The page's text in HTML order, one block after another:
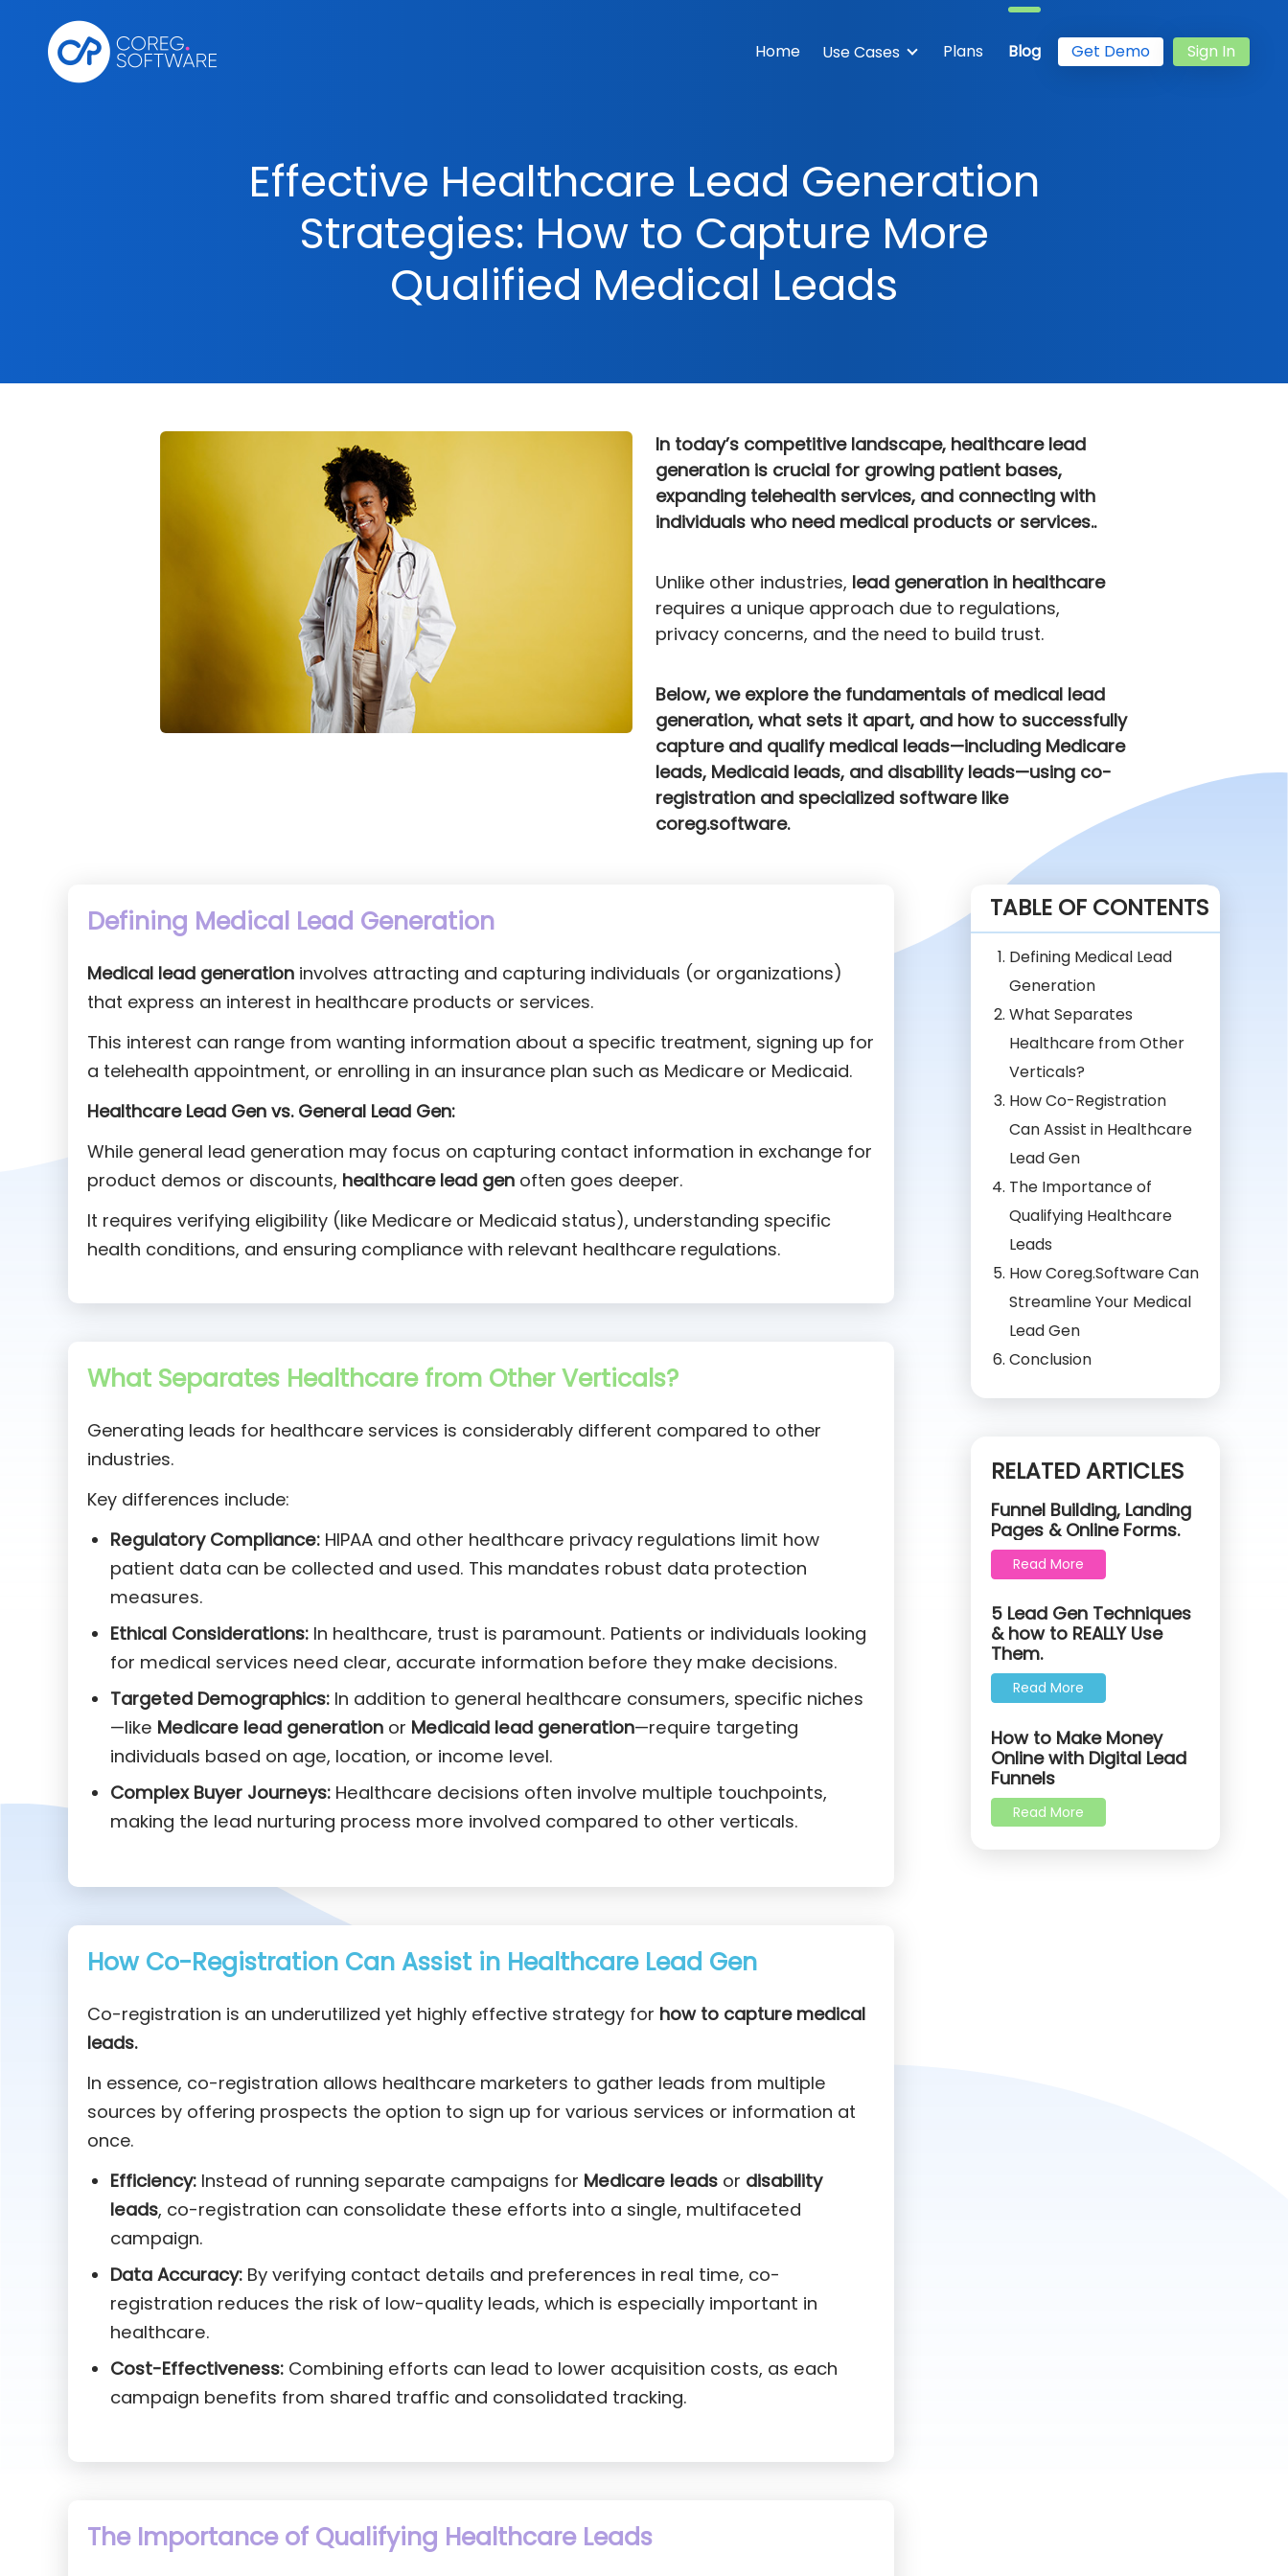
Home Use Cases Plans Blog Get Demo Sign In
Effective Healthcare Lead Generation
Strategies: How to Capture More
Qualified Medical Leads
In today’s competitive landscape, healthcare lead
generation is crucial for growing patient bases,
expanding telehealth services, and connecting with
individuals who need medical products or services..
Unlike other industries, lead generation in healthcare
requires a unique approach due to regulations,
privacy concerns, and the need to build trust.
Below, we explore the fundamentals of medical lead
generation, what sets it apart, and how to successfully
capture and qualify medical leads—including Medicare
leads, Medicaid leads, and disability leads—using co-
registration and specialized software like
coreg.software.
Defining Medical Lead Generation
Medical lead generation involves attracting and capturing individuals (or organizations)
that express an interest in healthcare products or services.
This interest can range from wanting information about a specific treatment, signing up for
a telehealth appointment, or enrolling in an insurance plan such as Medicare or Medicaid.
Healthcare Lead Gen vs. General Lead Gen:
While general lead generation may focus on capturing contact information in exchange for
product demos or discounts, healthcare lead gen often goes deeper.
It requires verifying eligibility (like Medicare or Medicaid status), understanding specific
health conditions, and ensuring compliance with relevant healthcare regulations.
What Separates Healthcare from Other Verticals?
Generating leads for healthcare services is considerably different compared to other
industries.
Key differences include:
Regulatory Compliance: HIPAA and other healthcare privacy regulations limit how
patient data can be collected and used. This mandates robust data protection
measures.
Ethical Considerations: In healthcare, trust is paramount. Patients or individuals looking
for medical services need clear, accurate information before they make decisions.
Targeted Demographics: In addition to general healthcare consumers, specific niches
—like Medicare lead generation or Medicaid lead generation—require targeting
individuals based on age, location, or income level.
Complex Buyer Journeys: Healthcare decisions often involve multiple touchpoints,
making the lead nurturing process more involved compared to other verticals.
How Co-Registration Can Assist in Healthcare Lead Gen
Co-registration is an underutilized yet highly effective strategy for how to capture medical
leads.
In essence, co-registration allows healthcare marketers to gather leads from multiple
sources by offering prospects the option to sign up for various services or information at
once.
Efficiency: Instead of running separate campaigns for Medicare leads or disability
leads, co-registration can consolidate these efforts into a single, multifaceted
campaign.
Data Accuracy: By verifying contact details and preferences in real time, co-
registration reduces the risk of low-quality leads, which is especially important in
healthcare.
Cost-Effectiveness: Combining efforts can lead to lower acquisition costs, as each
campaign benefits from shared traffic and consolidated tracking.
The Importance of Qualifying Healthcare Leads
TABLE OF CONTENTS
Defining Medical Lead
Generation
What Separates
Healthcare from Other
Verticals?
How Co-Registration
Can Assist in Healthcare
Lead Gen
The Importance of
Qualifying Healthcare
Leads
How Coreg.Software Can
Streamline Your Medical
Lead Gen
Conclusion
RELATED ARTICLES
Funnel Building, Landing
Pages & Online Forms.
Read More
5 Lead Gen Techniques
& how to REALLY Use
Them.
Read More
How to Make Money
Online with Digital Lead
Funnels
Read More